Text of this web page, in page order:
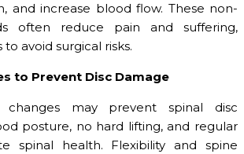
and increase blood flow. These non-
often reduce pain and suffering,
avoid surgical risks.
to Prevent Disc Damage
changes may prevent spinal disc
posture, no hard lifting, and regular
spinal health. Flexibility and spine